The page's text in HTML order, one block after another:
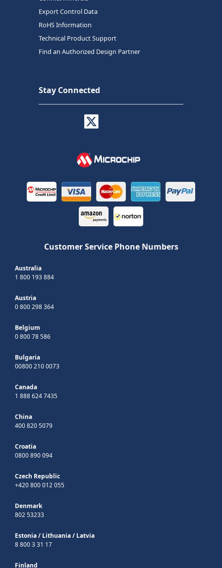
Export Control Data
RoHS Information
Technical Product Support
Find an Authorized Design Partner
Stay Connected
Customer Service Phone Numbers
Australia
1 800 193 884
Austria
0 800 298 364
Belgium
0 800 78 586
Bulgaria
00800 210 0073
Canada
1 888 624 7435
China
400 820 5079
Croatia
0800 890 094
Czech Republic
+420 800 012 055
Denmark
802 53233
Estonia/ Lithuania/ Latvia
8 800 3 31 17
Finland